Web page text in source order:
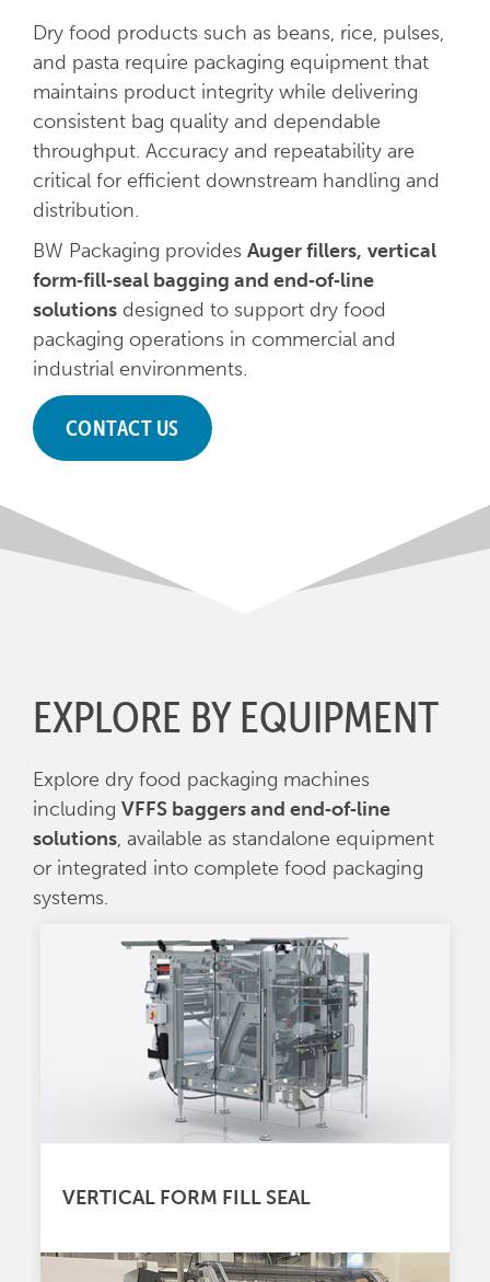
Dry food products such as beans, rice, pulses,
and pasta require packaging equipment that
maintains product integrity while delivering
consistent bag quality and dependable
throughput. Accuracy and repeatability are
critical for efficient downstream handling and
distribution.
BW Packaging provides Auger fillers, vertical
form‑fill‑seal bagging and end‑of‑line
solutionsdesigned to support dry food
packaging operations in commercial and
industrial environments.
CONTACT US
EXPLORE BY EQUIPMENT
Explore dry food packaging machines
including VFFS baggers and end‑of‑line
solutions, available as standalone equipment
or integrated into complete food packaging
systems.
VERTICAL FORM FILL SEAL